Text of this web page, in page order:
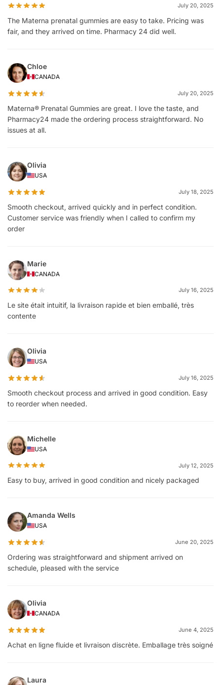
July 20, 2025
The Materna prenatal gummies are easy to take. Pricing was
fair, and they arrived on time. Pharmacy 24 did well.
Chloe
CANADA
July 20, 2025
Materna® Prenatal Gummies are great. I love the taste, and
Pharmacy24 made the ordering process straightforward. No
issues at all.
Olivia
USA
July 18, 2025
Smooth checkout, arrived quickly and in perfect condition.
Customer service was friendly when I called to confirm my
order
Marie
CANADA
July 16, 2025
Le site était intuitif, la livraison rapide et bien emballé, très
contente
Olivia
USA
July 16, 2025
Smooth checkout process and arrived in good condition. Easy
to reorder when needed.
Michelle
USA
July 12, 2025
Easy to buy, arrived in good condition and nicely packaged
Amanda Wells
USA
June 20, 2025
Ordering was straightforward and shipment arrived on
schedule, pleased with the service
Olivia
CANADA
June 4, 2025
Achat en ligne fluide et livraison discrète. Emballage très soigné
Laura